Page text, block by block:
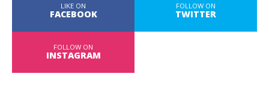
LIKE ON
FACEBOOK
FOLLOW ON
TWITTER
FOLLOW ON
INSTAGRAM